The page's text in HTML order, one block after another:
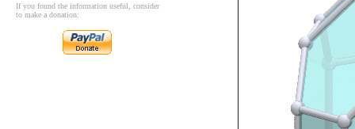
If you found the information useful, consider
to make a donation: